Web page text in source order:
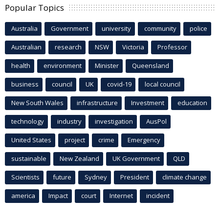
Popular Topics
Australia Government university community police
Australian research NSW Victoria Professor
health environment Minister Queensland
business council UK covid-19 local council
New South Wales infrastructure Investment education
technology industry investigation AusPol
United States project crime Emergency
sustainable New Zealand UK Government QLD
Scientists future Sydney President climate change
america Impact court Internet incident